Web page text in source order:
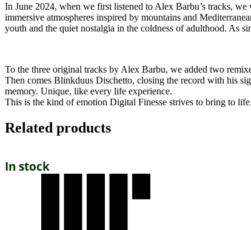
In June 2024, when we first listened to Alex Barbu’s tracks,
immersive atmospheres inspired by mountains and
youth and the quiet nostalgia in the coldness of adulthood. As
To the three original tracks by Alex Barbu, we added two
Then comes Blinkduus Dischetto, closing the record with his
memory. Unique, like every life experience.
This is the kind of emotion Digital Finesse strives to bring to life.
Related products
In stock